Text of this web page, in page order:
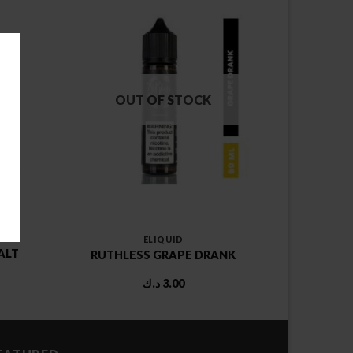
OUT OF STOCK
ELIQUID
RUTHLESS GRAPE DRANK
3.00 د.ك